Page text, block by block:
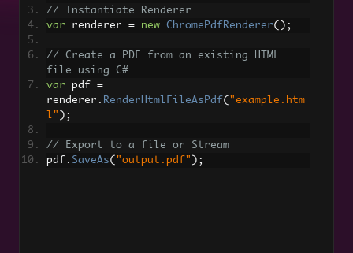
TIFF to PDF with Multi-Page Support
Dynamic Web Page to PDFs
XAML to PDF (MAUI)
Razor to PDF (Blazor Server)
// Instantiate Renderer
var renderer = new ChromePdfRenderer();
// Create a PDF from an existing HTML
file using C#
var pdf =
renderer . RenderHtmlFileAsPdf( "example.htm
l" );
// Export to a file or Stream
pdf . SaveAs( "output.pdf" );